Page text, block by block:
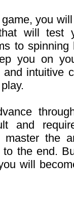
you
will test
to spinning
you on
intuitive
and
the
the end.
will